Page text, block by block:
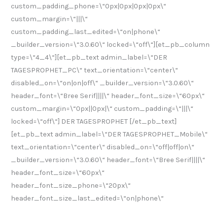
custom_padding_phone=\“0px|0px|0px|0px\“
custom_margin=\“|||\“
custom_padding_last_edited=\“on|phone\“
_builder_version=\“3.0.60\“ locked=\“off\“][et_pb_column
type=\“4_4\“][et_pb_text admin_label=\“DER
TAGESPROPHET_PC\“ text_orientation=\“center\“
disabled_on=\“on|on|off\“ _builder_version=\“3.0.60\“
header_font=\“Bree Serif||||\“ header_font_size=\“60px\“
custom_margin=\“0px||0px|\“ custom_padding=\“|||\“
locked=\“off\“] DER TAGESPROPHET [/et_pb_text]
[et_pb_text admin_label=\“DER TAGESPROPHET_Mobile\“
text_orientation=\“center\“ disabled_on=\“off|off|on\“
_builder_version=\“3.0.60\“ header_font=\“Bree Serif||||\“
header_font_size=\“60px\“
header_font_size_phone=\“20px\“
header_font_size_last_edited=\“on|phone\“